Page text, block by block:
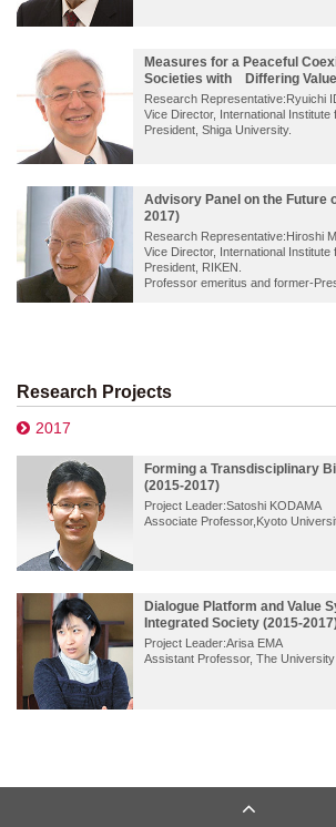
Measures for a Peaceful
Societies with Differing
Research Representative:Ryuichi
Vice Director, International Institute
President, Shiga University.
Advisory Panel on the Future
2017)
Research Representative:Hiroshi
Vice Director, International Institute
President, RIKEN.
Professor emeritus and former-
Research Projects
2017
Forming a Transdisciplinary
(2015-2017)
Project Leader:Satoshi KODAMA
Associate Professor,Kyoto
Dialogue Platform and Value
Integrated Society (2015-
Project Leader:Arisa EMA
Assistant Professor, The University